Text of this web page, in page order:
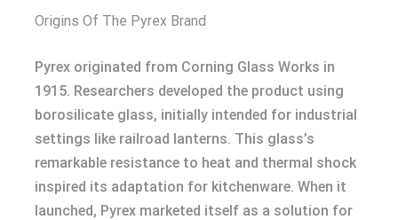
Origins Of The Pyrex Brand
Pyrex originated from Corning Glass Works in
1915. Researchers developed the product using
borosilicate glass, initially intended for industrial
settings like railroad lanterns. This glass’s
remarkable resistance to heat and thermal shock
inspired its adaptation for kitchenware. When it
launched, Pyrex marketed itself as a solution for